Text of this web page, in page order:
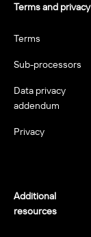
Terms and privacy
Terms
Sub-processors
Data privacy
addendum
Privacy
Additional
resources